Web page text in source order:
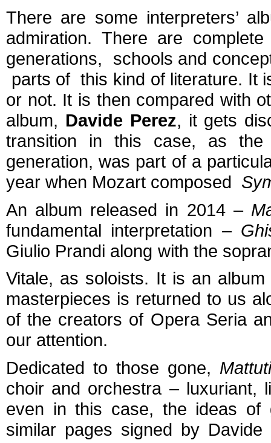
There are some interpreters’
admiration. There are
generations, schools and
parts of this kind of literature. It
or not. It is then compared with
album, Davide Perez, it gets
transition in this case, as the
generation, was part of a
year when Mozart composed
An album released in 2014 –
fundamental interpretation –
Giulio Prandi along with the
Vitale, as soloists. It is an
masterpieces is returned to us
of the creators of Opera Seria
our attention.
Dedicated to those gone,
choir and orchestra – luxuriant,
even in this case, the ideas of
similar pages signed by